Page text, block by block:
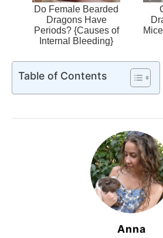
Do Female Bearded
Dragons Have
Periods? {Causes of
Internal Bleeding}
Table of Contents
Anna